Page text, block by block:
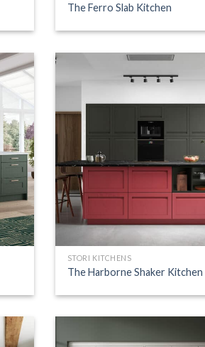
The Ferro Slab Kitchen
STORI KITCHENS
The Harborne Shaker Kitchen